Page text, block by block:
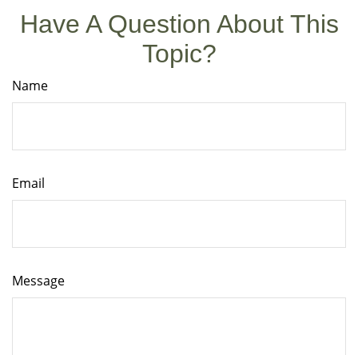
Have A Question About This
Topic?
Name
Email
Message